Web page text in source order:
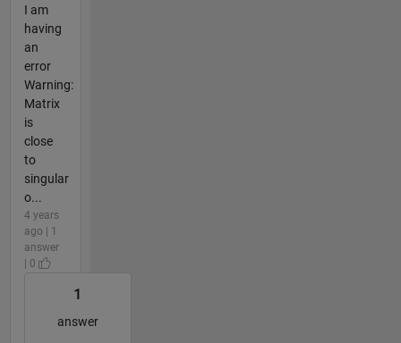
I am
having
an
error
Warning:
Matrix
is
close
to
singular
o...
4 years
ago | 1
answer
| 0
1
answer